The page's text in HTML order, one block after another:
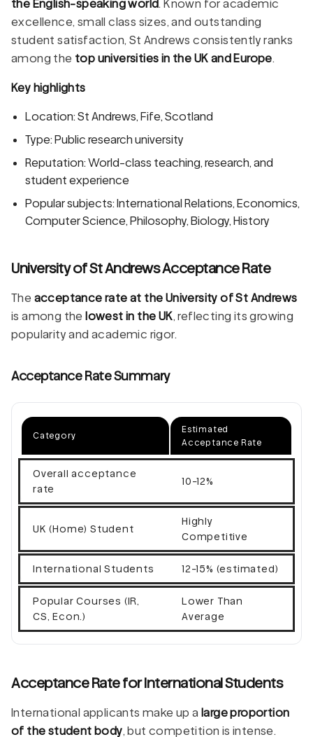
the English-speaking world. Known for academic
excellence, small class sizes, and outstanding
student satisfaction, St Andrews consistently ranks
among the top universities in the UK and Europe.
Key highlights
Location: St Andrews, Fife, Scotland
Type: Public research university
Reputation: World-class teaching, research, and
student experience
Popular subjects: International Relations, Economics,
Computer Science, Philosophy, Biology, History
University of St Andrews Acceptance Rate
The acceptance rate at the University of St Andrews
is among the lowest in the UK, reflecting its growing
popularity and academic rigor.
Acceptance Rate Summary
Category
Estimated
Acceptance Rate
Overall acceptance
rate
10-12%
UK (Home) Student
Highly
Competitive
International Students 12-15% (estimated)
Popular Courses (IR,
CS, Econ.)
Lower Than
Average
Acceptance Rate for International Students
International applicants make up a large proportion
of the student body, but competition is intense.